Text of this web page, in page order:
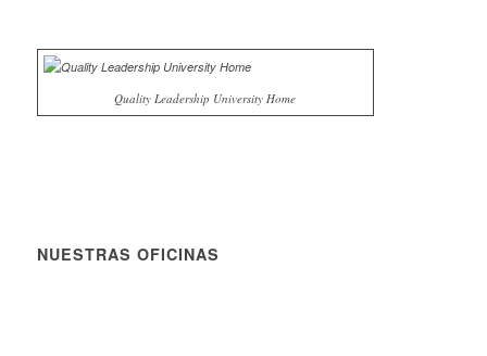
Quality Leadership University Home
NUESTRAS OFICINAS